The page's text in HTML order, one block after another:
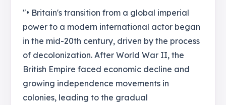
"• Britain's transition from a global imperial
power to a modern international actor began
in the mid-20th century, driven by the process
of decolonization. After World War II, the
British Empire faced economic decline and
growing independence movements in
colonies, leading to the gradual